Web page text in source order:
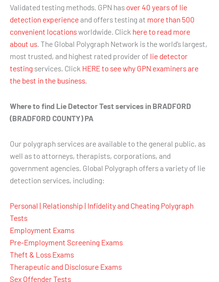
Validated testing methods. GPN has over 40 years of lie
detection experienceand offers testing at more than 500
convenient locationsworldwide. Click here to read more
about us . The Global Polygraph Network is the world’s largest,
most trusted, and highest rated provider of lie detector
testing services. Click HERE to see why GPN examiners are
the best in the business
Where to find Lie Detector Test services in BRADFORD
(BRADFORD COUNTY) PA
Our polygraph services are available to the general public, as
well as to attorneys, therapists, corporations, and
government agencies. Global Polygraph offers a variety of lie
detection services, including:
Personal | Relationship | Infidelity and Cheating Polygraph
Tests
Employment Exams
Pre-Employment Screening Exams
Theft & Loss Exams
Therapeutic and Disclosure Exams
Sex Offender Tests